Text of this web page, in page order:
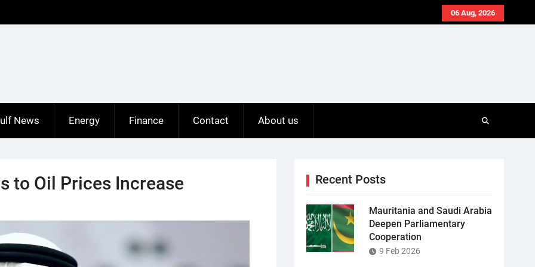
06 Aug, 2026
News Energy Finance Contact About us
to Oil Prices Increase Recent Posts
Mauritania and Saudi Arabia
Deepen Parliamentary
Cooperation
9 Feb 2026